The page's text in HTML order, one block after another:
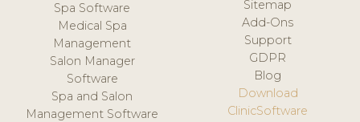
Spa Software
Medical Spa
Management
Salon Manager
Software
Spa and Salon
Management Software
Sitemap
Add-Ons
Support
GDPR
Blog
Download
ClinicSoftware